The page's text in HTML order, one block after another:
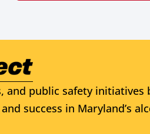
public safety initiatives
success in Maryland’s